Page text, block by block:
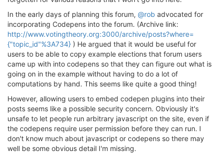
In the early days of planning this forum, @rob advocated for
incorporating Codepens into the forum. (Archive link:
http://www.votingtheory.org:3000/archive/posts?where=
{"topic_id"%3A734} ) He argued that it would be useful for
users to be able to copy example elections that forum users
came up with into codepens so that they can figure out what is
going on in the example without having to do a lot of
computations by hand. This seems like quite a good thing!
However, allowing users to embed codepen plugins into their
posts seems like a possible security concern. Obviously it's
unsafe to let people run arbitrary javascript on the site, even if
the codepens require user permission before they can run. I
don't know much about javascript or codepens so there may
well be some obvious detail I'm missing.